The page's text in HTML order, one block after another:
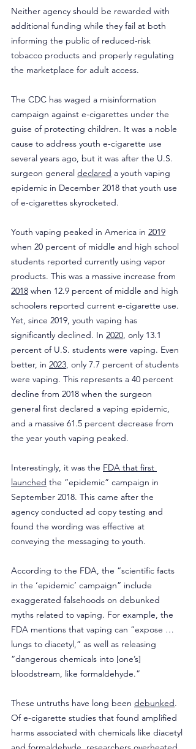
Neither agency should be rewarded with
additional funding while they fail at both
informing the public of reduced-risk
tobacco products and properly regulating
the marketplace for adult access.
The CDC has waged a misinformation
campaign against e-cigarettes under the
guise of protecting children. It was a noble
cause to address youth e-cigarette use
several years ago, but it was after the U.S.
surgeon general declared a youth vaping
epidemic in December 2018 that youth use
of e-cigarettes skyrocketed.
Youth vaping peaked in America in 2019
when 20 percent of middle and high school
students reported currently using vapor
products. This was a massive increase from
2018 when 12.9 percent of middle and high
schoolers reported current e-cigarette use.
Yet, since 2019, youth vaping has
significantly declined. In 2020, only 13.1
percent of U.S. students were vaping. Even
better, in 2023, only 7.7 percent of students
were vaping. This represents a 40 percent
decline from 2018 when the surgeon
general first declared a vaping epidemic,
and a massive 61.5 percent decrease from
the year youth vaping peaked.
Interestingly, it was the FDA that first
launched the “epidemic” campaign in
September 2018. This came after the
agency conducted ad copy testing and
found the wording was effective at
conveying the messaging to youth.
According to the FDA, the “scientific facts
in the ‘epidemic’ campaign” include
exaggerated falsehoods on debunked
myths related to vaping. For example, the
FDA mentions that vaping can “expose …
lungs to diacetyl,” as well as releasing
“dangerous chemicals into [one’s]
bloodstream, like formaldehyde.”
These untruths have long been debunked.
Of e-cigarette studies that found amplified
harms associated with chemicals like diacetyl